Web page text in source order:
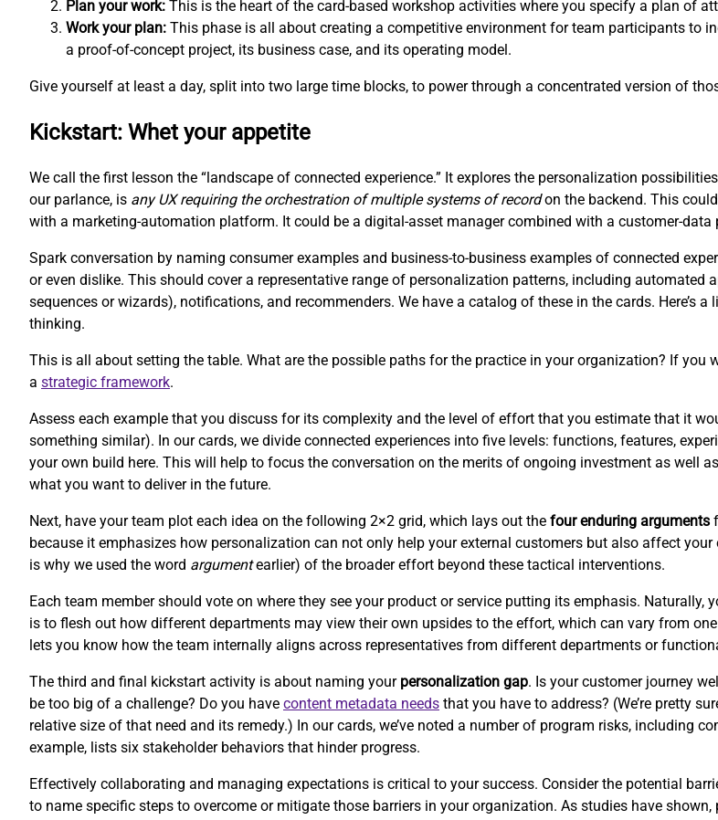
Plan your work: This is the heart of the card-based workshop activities where you specify a plan of
Work your plan: This phase is all about creating a competitive environment for team participants to
a proof-of-concept project, its business case, and its operating model.
Give yourself at least a day, split into two large time blocks, to power through a concentrated version of
Kickstart: Whet your appetite
We call the first lesson the “landscape of connected experience.” It explores the personalization
our parlance, is any UX requiring the orchestration of multiple systems of recordon the backend. This
with a marketing-automation platform. It could be a digital-asset manager combined with a customer-data
Spark conversation by naming consumer examples and business-to-business examples of connected
or even dislike. This should cover a representative range of personalization patterns, including automated
sequences or wizards), notifications, and recommenders. We have a catalog of these in the cards. Here’s a
thinking.
This is all about setting the table. What are the possible paths for the practice in your organization? If you
a strategic framework.
Assess each example that you discuss for its complexity and the level of effort that you estimate that it
something similar). In our cards, we divide connected experiences into five levels: functions, features,
your own build here. This will help to focus the conversation on the merits of ongoing investment as well
what you want to deliver in the future.
Next, have your team plot each idea on the following 2×2 grid, which lays out the four enduring arguments
because it emphasizes how personalization can not only help your external customers but also affect
is why we used the word argumentearlier) of the broader effort beyond these tactical interventions.
Each team member should vote on where they see your product or service putting its emphasis. Naturally,
is to flesh out how different departments may view their own upsides to the effort, which can vary from
lets you know how the team internally aligns across representatives from different departments or
The third and final kickstart activity is about naming your personalization gap. Is your customer journey
be too big of a challenge? Do you have content metadata needs that you have to address? (We’re pretty
relative size of that need and its remedy.) In our cards, we’ve noted a number of program risks, including
example, lists six stakeholder behaviors that hinder progress.
Effectively collaborating and managing expectations is critical to your success. Consider the potential
to name specific steps to overcome or mitigate those barriers in your organization. As studies have